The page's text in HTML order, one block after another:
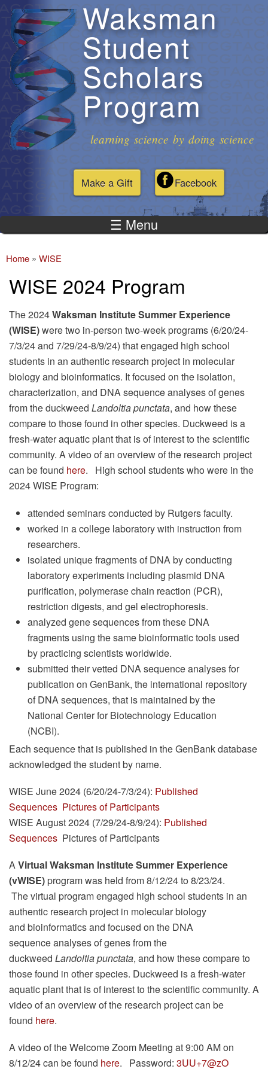
Skip to
main
content
Waksman
Student
Scholars
Program
learning science by doing science
Make a Gift Facebook
☰ Menu
You are here
Home » WISE
WISE 2024 Program
The 2024Waksman Institute Summer Experience
(WISE)were two in-person two-week programs (6/20/24-
7/3/24 and 7/29/24-8/9/24) that engaged high school
students in an authentic research project in molecular
biology and bioinformatics. It focused on the isolation,
characterization, and DNA sequence analyses of genes
from the duckweed Landoltia punctata, and how these
compare to those found in other species. Duckweed is a
fresh-water aquatic plant that is of interest to the scientific
community. A video of an overview of the research project
can be found here. High school students who were in the
2024 WISE Program:
attended seminars conducted by Rutgers faculty.
worked in a college laboratory with instruction from
researchers.
isolated unique fragments of DNA by conducting
laboratory experiments including plasmid DNA
purification, polymerase chain reaction (PCR),
restriction digests, and gel electrophoresis.
analyzed gene sequences from these DNA
fragments using the same bioinformatic tools used
by practicing scientists worldwide.
submitted their vetted DNA sequence analyses for
publication on GenBank, the international repository
of DNA sequences, that is maintained by the
National Center for Biotechnology Education
(NCBI).
Each sequence that is published in the GenBank database
acknowledged the student by name.
WISE June 2024 (6/20/24-7/3/24): Published
Sequences Pictures of Participants
WISE August 2024 (7/29/24-8/9/24): Published
Sequences Pictures of Participants
AVirtualWaksman Institute Summer Experience
(vWISE)program was held from 8/12/24 to 8/23/24.
The virtual program engaged high school students in an
authentic research project in molecular biology
and bioinformatics and focused on the DNA
sequence analyses of genes from the
duckweed Landoltia punctata, and how these compare to
those found in other species. Duckweed is a fresh-water
aquatic plant that is of interest to the scientific community. A
video of an overview of the research project can be
found here.
A video of the Welcome Zoom Meeting at 9:00 AM on
8/12/24 can be found here. Password: 3UU+7@zO